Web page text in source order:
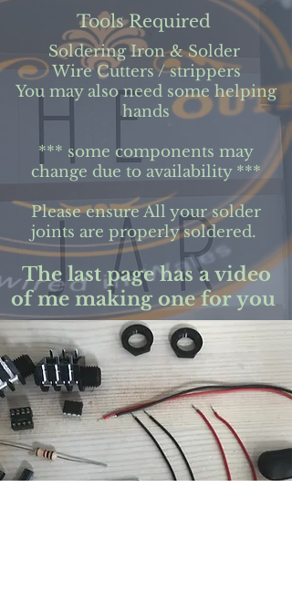
Tools Required
Soldering Iron & Solder
Wire Cutters / strippers
You may also need some helping
hands
*** some components may
change due to availability ***
Please ensure All your solder
joints are properly soldered.
The last page has a video
of me making one for you